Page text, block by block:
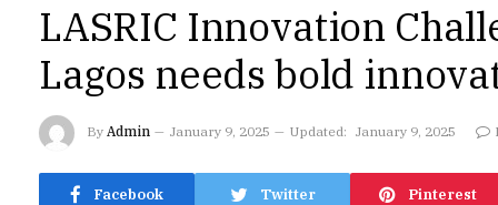
LASRIC Innovation
Lagos needs bold
By Admin January 9, 2025 Updated: January 9, 2025
Facebook Twitter Pinterest